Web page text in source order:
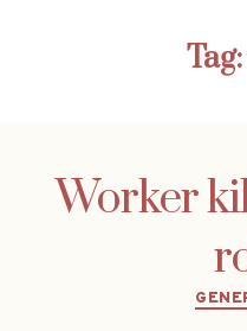
Tag:
Worker